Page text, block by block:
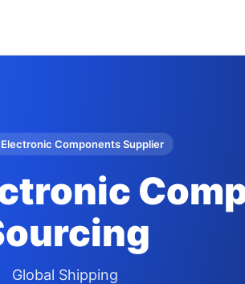
Electronic Components Supplier
Global Shipping